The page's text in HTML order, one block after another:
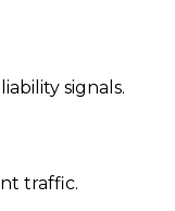
signals.
traffic.